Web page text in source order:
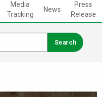
Media
Tracking
News
Press
Release